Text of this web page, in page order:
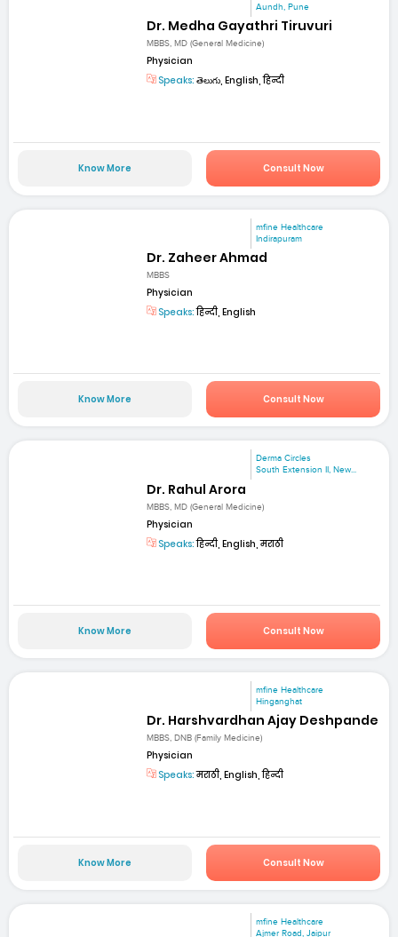
Aundh, Pune
Dr. Medha Gayathri Tiruvuri
MBBS, MD (General Medicine)
Physician
Speaks: తెలుగు, English, हिन्दी
Know More Consult Now
mfine Healthcare
Indirapuram
Dr. Zaheer Ahmad
MBBS
Physician
Speaks:हिन्दी, English
Know More Consult Now
Derma Circles
South Extension II, New...
Dr. Rahul Arora
MBBS, MD (General Medicine)
Physician
Speaks:हिन्दी, English, मराठी
Know More Consult Now
mfine Healthcare
Hinganghat
Dr. Harshvardhan Ajay Deshpande
MBBS, DNB (Family Medicine)
Physician
Speaks:मराठी, English, हिन्दी
Know More Consult Now
mfine Healthcare
Ajmer Road, Jaipur